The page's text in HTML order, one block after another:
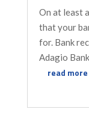
On at least
that your
for. Bank
Adagio
read more